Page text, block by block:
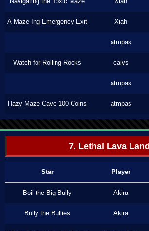
A-Maze-Ing Emergency Exit Xiah
atmpas
Watch for Rolling Rocks caivs
atmpas
Hazy Maze Cave 100 Coins atmpas
7. Lethal Lava Land
Star Player
Boil the Big Bully Akira
Bully the Bullies Akira